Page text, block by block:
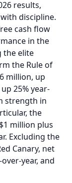
results,
discipline.
cash flow
in the
the elite
the Rule of
million, up
25% year-
strength in
the
million plus
Excluding the
Canary, net
year, and